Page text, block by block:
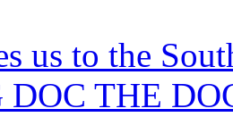
us to the
DOC THE